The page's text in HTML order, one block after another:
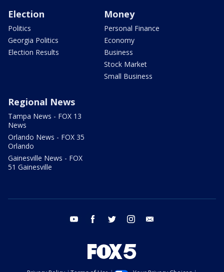
Election
Politics
Georgia Politics
Election Results
Money
Personal Finance
Economy
Business
Stock Market
Small Business
Regional News
Tampa News - FOX 13
News
Orlando News - FOX 35
Orlando
Gainesville News - FOX
51 Gainesville
youtube facebook twitter instagram